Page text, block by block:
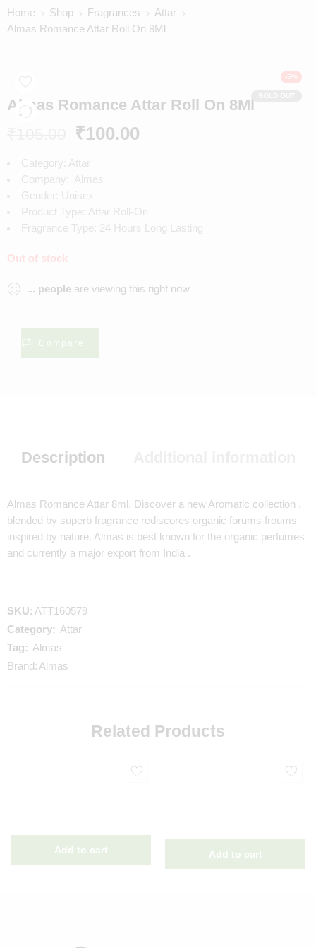
Home Shop Fragrances
Attar
Almas Romance Attar Roll On 8Ml
-5%
Almas Romance Attar Roll On 8Ml
₹100.00
Category: Attar
Company:
Almas
Gender:
Unisex
Product Type: Attar Roll-On
Fragrance Type:
24 Hours Long Lasting
Out of stock
... people are viewing this right now
Compare
Description
Almas Romance Attar 8ml, Discover a new Aromatic collection ,
blended by superb fragrance rediscores organic forums froums
inspired by nature. Almas is best known for the organic perfumes
and currently a major export from India .
SKU: ATT160579
Category: Attar
Tag: Almas
Brand: Almas
Related Products